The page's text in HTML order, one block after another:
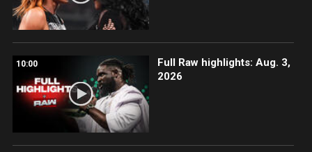
10:00
Full Raw highlights: Aug. 3,
2026